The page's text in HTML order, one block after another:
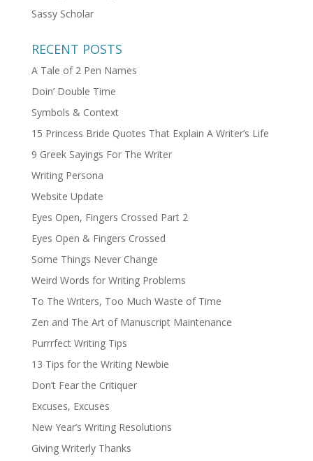
Sassy Scholar
RECENT POSTS
A Tale of 2 Pen Names
Doin’ Double Time
Symbols & Context
15 Princess Bride Quotes That Explain A Writer’s Life
9 Greek Sayings For The Writer
Writing Persona
Website Update
Eyes Open, Fingers Crossed Part 2
Eyes Open & Fingers Crossed
Some Things Never Change
Weird Words for Writing Problems
To The Writers, Too Much Waste of Time
Zen and The Art of Manuscript Maintenance
Purrrfect Writing Tips
13 Tips for the Writing Newbie
Don’t Fear the Critiquer
Excuses, Excuses
New Year’s Writing Resolutions
Giving Writerly Thanks